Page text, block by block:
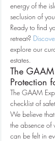
energy of the
seclusion of
Ready to find
retreat?
explore our
estates.
The GAAM
Protection
The GAAM
checklist of
We believe
the absence of
can be felt in